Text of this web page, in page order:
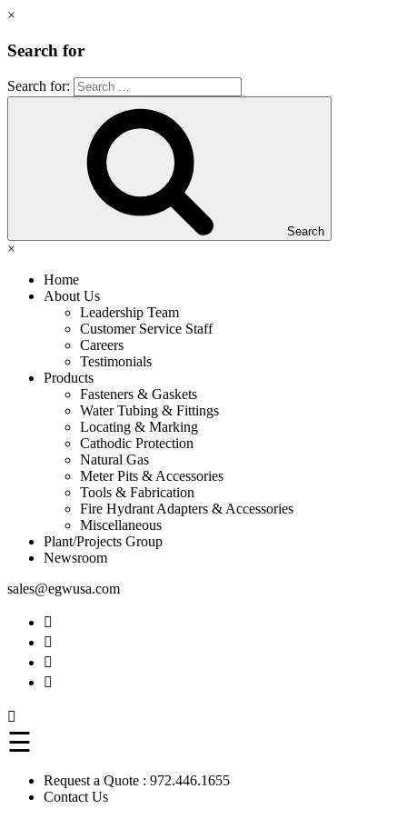
×
Search for
Search for:
Search
×
Home
About Us
Leadership Team
Customer Service Staff
Careers
Testimonials
Products
Fasteners & Gaskets
Water Tubing & Fittings
Locating & Marking
Cathodic Protection
Natural Gas
Meter Pits & Accessories
Tools & Fabrication
Fire Hydrant Adapters & Accessories
Miscellaneous
Plant/Projects Group
Newsroom
sales@egwusa.com





☰
Request a Quote : 972.446.1655
Contact Us